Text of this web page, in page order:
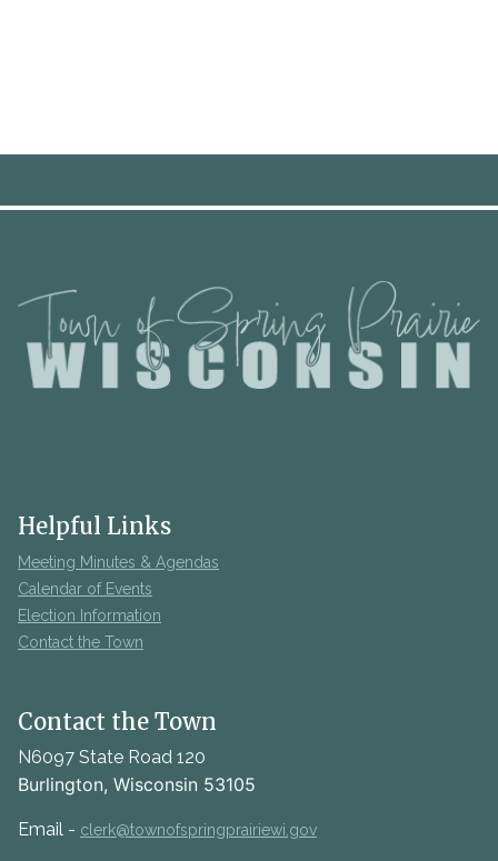
Helpful Links
Meeting Minutes & Agendas
Calendar of Events
Election Information
Contact the Town
Contact the Town
N6097 State Road 120
Burlington, Wisconsin 53105
Email - clerk@townofspringprairiewi.gov